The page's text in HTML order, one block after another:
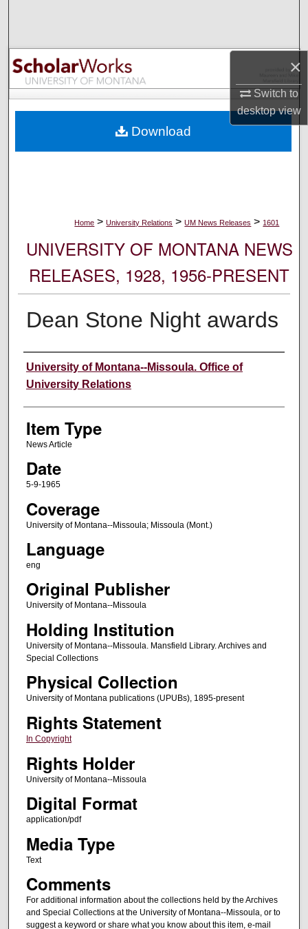
×
Switch to
desktopview
Browse Collections
My Account
Digital Commons Network™
Home > University Relations > UM News Releases > 1601
UNIVERSITY OF MONTANA NEWS
RELEASES, 1928, 1956-PRESENT
Dean Stone Night awards
Author
University of Montana--Missoula. Office of
University Relations
Item Type
News Article
Date
5-9-1965
Coverage
University of Montana--Missoula; Missoula (Mont.)
Language
eng
Original Publisher
University of Montana--Missoula
Holding Institution
University of Montana--Missoula. Mansfield Library. Archives and
Special Collections
Physical Collection
University of Montana publications (UPUBs), 1895-present
Rights Statement
In Copyright
Rights Holder
University of Montana--Missoula
Digital Format
application/pdf
Media Type
Text
Comments
For additional information about the collections held by the Archives
and Special Collections at the University of Montana--Missoula, or to
suggest a keyword or share what you know about this item, e-mail
Download